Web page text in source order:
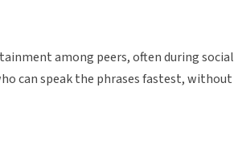
among peers, often during social
can speak the phrases fastest, without